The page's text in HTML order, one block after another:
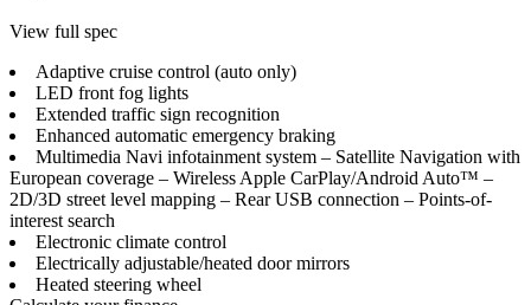
View full spec
Adaptive cruise control (auto only)
LED front fog lights
Extended traffic sign recognition
Enhanced automatic emergency braking
Multimedia Navi infotainment system – Satellite Navigation with
European coverage – Wireless Apple CarPlay/Android Auto™ –
2D/3D street level mapping – Rear USB connection – Points-of-
interest search
Electronic climate control
Electrically adjustable/heated door mirrors
Heated steering wheel